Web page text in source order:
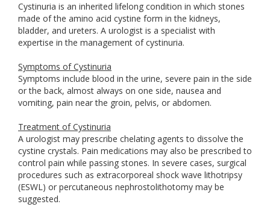
Cystinuria is an inherited lifelong condition in which stones
made of the amino acid cystine form in the kidneys,
bladder, and ureters. A urologist is a specialist with
expertise in the management of cystinuria.
Symptoms of Cystinuria
Symptoms include blood in the urine, severe pain in the side
or the back, almost always on one side, nausea and
vomiting, pain near the groin, pelvis, or abdomen.
Treatment of Cystinuria
A urologist may prescribe chelating agents to dissolve the
cystine crystals. Pain medications may also be prescribed to
control pain while passing stones. In severe cases, surgical
procedures such as extracorporeal shock wave lithotripsy
(ESWL) or percutaneous nephrostolithotomy may be
suggested.